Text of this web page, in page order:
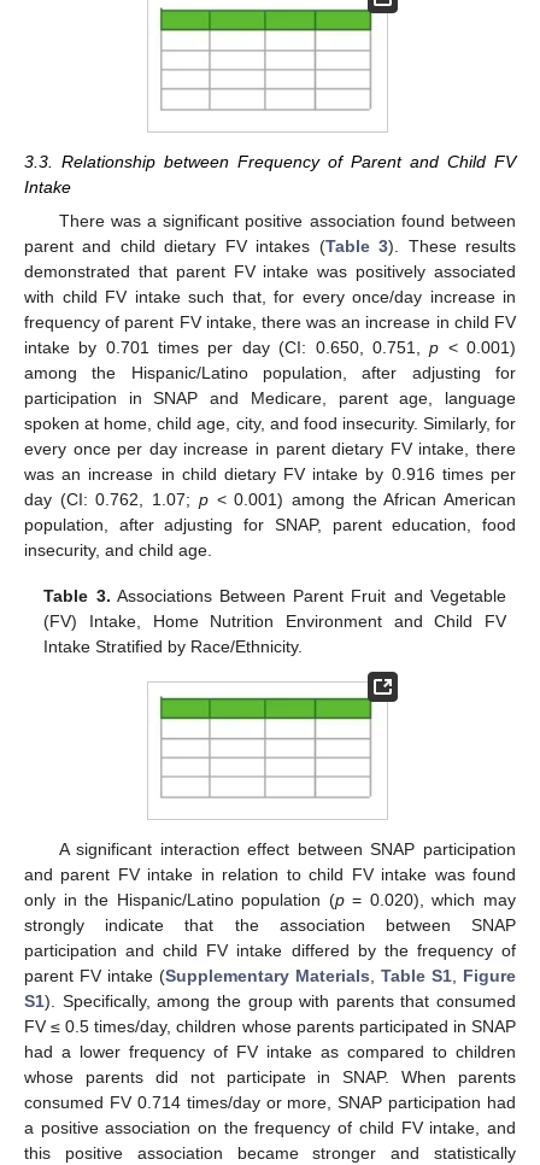
3.3. Relationship between Frequency of Parent and Child FV
Intake
There was a significant positive association found between
parent and child dietary FV intakes (Table 3). These results
demonstrated that parent FV intake was positively associated
with child FV intake such that, for every once/day increase in
frequency of parent FV intake, there was an increase in child FV
intake by 0.701 times per day (CI: 0.650, 0.751,p < 0.001)
among the Hispanic/Latino population, after adjusting for
participation in SNAP and Medicare, parent age, language
spoken at home, child age, city, and food insecurity. Similarly, for
every once per day increase in parent dietary FV intake, there
was an increase in child dietary FV intake by 0.916 times per
day (CI: 0.762, 1.07; p< 0.001) among the African American
population, after adjusting for SNAP, parent education, food
insecurity, and child age.
Table 3. Associations Between Parent Fruit and Vegetable
(FV) Intake, Home Nutrition Environment and Child FV
Intake Stratified by Race/Ethnicity.
A significant interaction effect between SNAP participation
and parent FV intake in relation to child FV intake was found
only in the Hispanic/Latino population (p= 0.020), which may
strongly indicate that the association between SNAP
participation and child FV intake differed by the frequency of
parent FV intake (Supplementary Materials, Table S1, Figure
S1). Specifically, among the group with parents that consumed
FV ≤ 0.5 times/day, children whose parents participated in SNAP
had a lower frequency of FV intake as compared to children
whose parents did not participate in SNAP. When parents
consumed FV 0.714 times/day or more, SNAP participation had
a positive association on the frequency of child FV intake, and
this positive association became stronger and statistically